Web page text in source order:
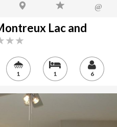
@
Lac and
1 1 6